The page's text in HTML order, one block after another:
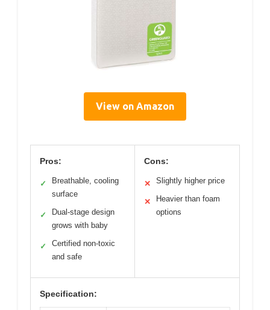
View on Amazon
Pros:
✓
Breathable, cooling
surface
✓
Dual-stage design
grows with baby
✓
Certified non-toxic
and safe
Cons:
✕ Slightly higher price
✕
Heavier than foam
options
Specification: